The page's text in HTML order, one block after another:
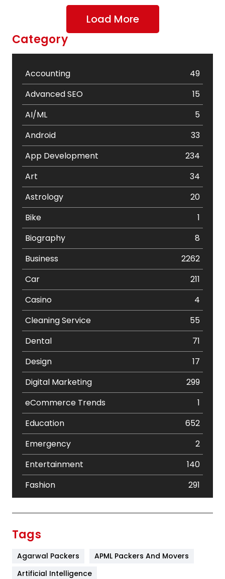
Load More
Category
Accounting
49
Advanced SEO
15
AI/ML
5
Android
33
App Development
234
Art
34
Astrology
20
Bike
1
Biography
8
Business
2262
Car
211
Casino
4
Cleaning Service
55
Dental
71
Design
17
Digital Marketing
299
eCommerce Trends
1
Education
652
Emergency
2
Entertainment
140
Fashion
291
Tags
Agarwal Packers
APML Packers And Movers
Artificial Intelligence